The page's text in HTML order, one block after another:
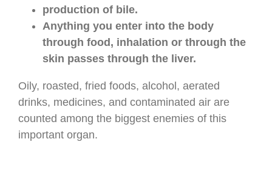
production of bile.
Anything you enter into the body
through food, inhalation or through the
skin passes through the liver.
Oily, roasted, fried foods, alcohol, aerated
drinks, medicines, and contaminated air are
counted among the biggest enemies of this
important organ.